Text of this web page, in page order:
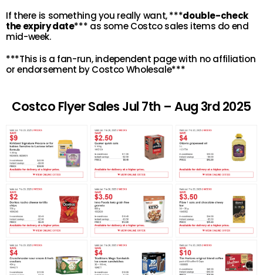
If there is something you really want, ***double-check
the expiry date*** as some Costco sales items do end
mid-week.
***This is a fan-run, independent page with no affiliation
or endorsement by Costco Wholesale***
Costco Flyer Sales Jul 7th – Aug 3rd 2025